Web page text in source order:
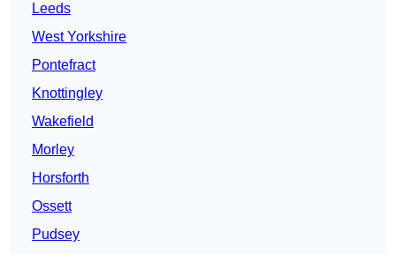
Leeds
West Yorkshire
Pontefract
Knottingley
Wakefield
Morley
Horsforth
Ossett
Pudsey